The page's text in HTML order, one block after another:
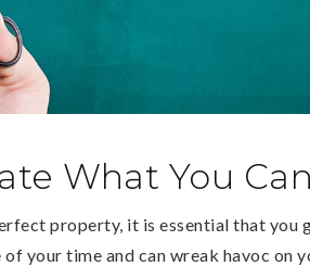
What You
property, it is essential that you
your time and can wreak havoc on